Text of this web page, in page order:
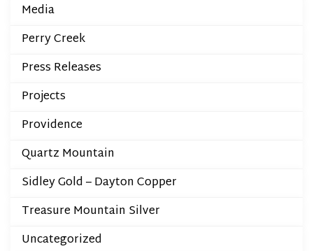
Media
Perry Creek
Press Releases
Projects
Providence
Quartz Mountain
Sidley Gold – Dayton Copper
Treasure Mountain Silver
Uncategorized